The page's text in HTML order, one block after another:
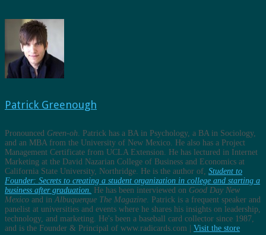
Patrick Greenough
Pronounced Green-oh. Patrick has a BA in Psychology, a BA in Sociology,
and an MBA from the University of New Mexico. He also has a Project
Management Certificate from UCLA Extension. He has lectured in Internet
Marketing at the David Nazarian College of Business and Economics at
California State University, Northridge. He is the author of, Student to
Founder: Secrets to creating a student organization in college and starting a
business after graduation. He has been interviewed on Good Day New
Mexico and inAlbuquerque The Magazine. Patrick is a frequent speaker and
panelist at universities and events where he shares his insights on leadership,
technology, and marketing. He's been a baseball card collector since 1987,
and is the Founder & Principal of www.radicards.com | Visit the store